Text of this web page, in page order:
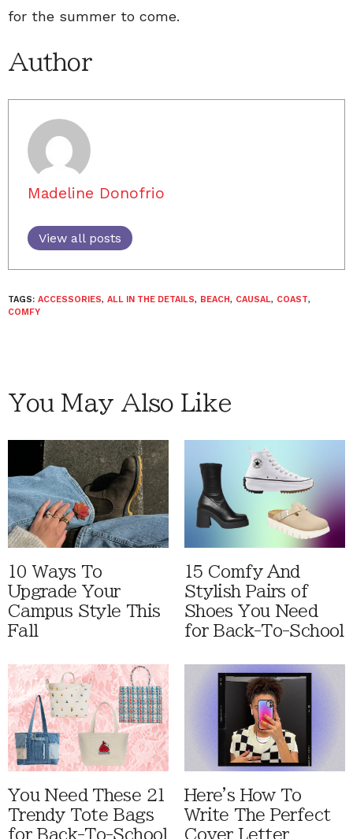
for the summer to come.
Author
Madeline Donofrio
View all posts
TAGS: ACCESSORIES, ALL IN THE DETAILS, BEACH, CAUSAL, COAST,
COMFY
You May Also Like
10 Ways To
Upgrade Your
Campus Style This
Fall
15 Comfy And
Stylish Pairs of
Shoes You Need
for Back-To-School
You Need These 21
Trendy Tote Bags
for Back-To-School
Here's How To
Write The Perfect
Cover Letter